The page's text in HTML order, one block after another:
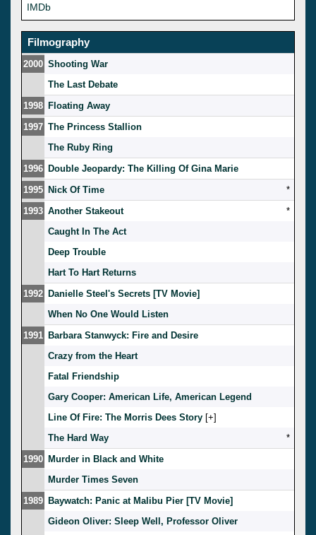
IMDb
Filmography
2000 Shooting War
The Last Debate
1998 Floating Away
1997 The Princess Stallion
The Ruby Ring
1996 Double Jeopardy: The Killing Of Gina Marie
1995 Nick Of Time
*
1993 Another Stakeout
*
Caught In The Act
Deep Trouble
Hart To Hart Returns
1992 Danielle Steel's Secrets [TV Movie]
When No One Would Listen
1991 Barbara Stanwyck: Fire and Desire
Crazy from the Heart
Fatal Friendship
Gary Cooper: American Life, American Legend
Line Of Fire: The Morris Dees Story [ ]
The Hard Way
*
1990 Murder in Black and White
Murder Times Seven
1989 Baywatch: Panic at Malibu Pier [TV Movie]
Gideon Oliver: Sleep Well, Professor Oliver